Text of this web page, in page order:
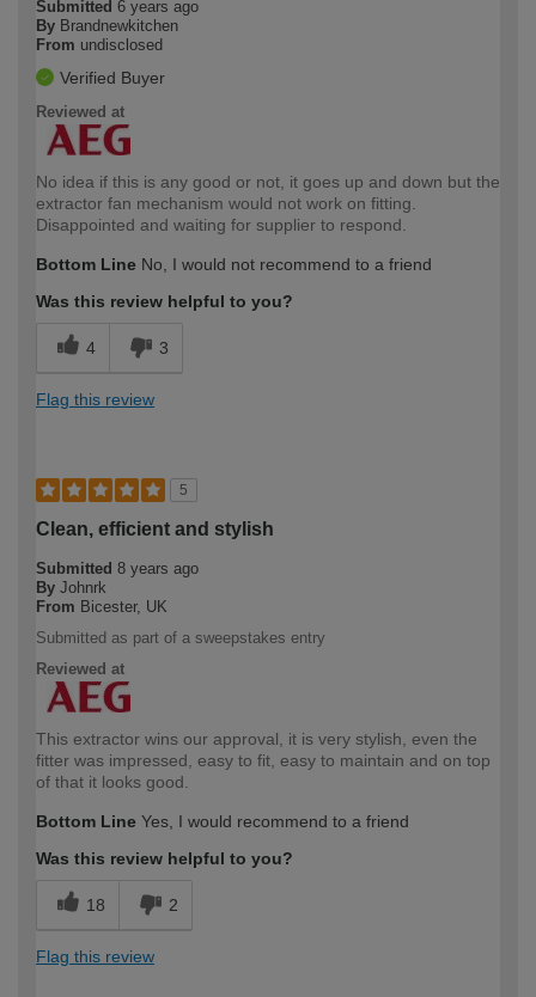
Submitted 6 years ago
By Brandnewkitchen
From undisclosed
Verified Buyer
Reviewed at
No idea if this is any good or not, it goes up and down but the
extractor fan mechanism would not work on fitting.
Disappointed and waiting for supplier to respond.
Bottom Line No, I would not recommend to a friend
Was this review helpful to you?
4 3
Flag this review
5
Clean, efficient and stylish
Submitted 8 years ago
By Johnrk
From Bicester, UK
Submitted as part of a sweepstakes entry
Reviewed at
This extractor wins our approval, it is very stylish, even the
fitter was impressed, easy to fit, easy to maintain and on top
of that it looks good.
Bottom Line Yes, I would recommend to a friend
Was this review helpful to you?
18 2
Flag this review